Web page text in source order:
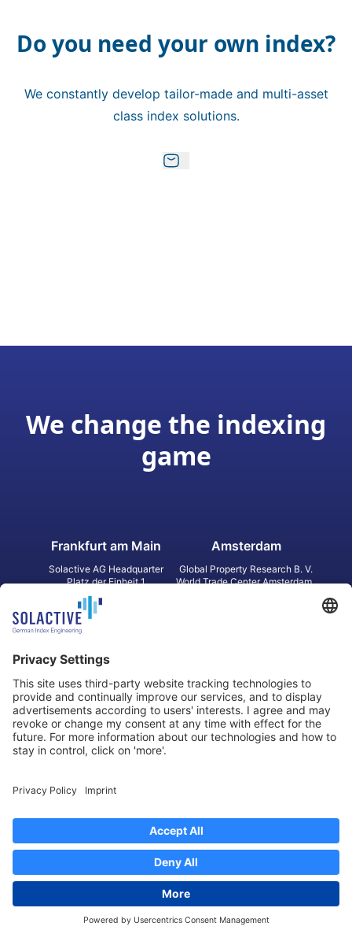
Do you need your own index?
We constantly develop tailor-made and multi-asset
class index solutions.
We change the indexing
game
Frankfurt am Main
Solactive AG Headquarter
Platz der Einheit 1
60327 Frankfurt am Main
Germany
Amsterdam
Global Property Research B. V.
World Trade Center Amsterdam
2 Bloor Street East, Suite 3502
ON M4W 1A8 Toronto
Canada
31 Queen‘s Road Central
8/F, Unit 801, LHT Tower
Central, Hong Kong
Legal Notice
Regulatory Documents
Contact
Privacy Settings
2026Solactive AG